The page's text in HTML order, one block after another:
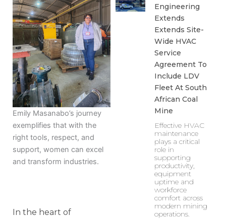
Emily Masanabo’s journey
exemplifies that with the
right tools, respect, and
support, women can excel
and transform industries.
In the heart of
Engineering
Extends
Extends Site-
Wide HVAC
Service
Agreement To
Include LDV
Fleet At South
African Coal
Mine
Effective HVAC
maintenance
plays a critical
role in
supporting
productivity,
equipment
uptime and
workforce
comfort across
modern mining
operations.